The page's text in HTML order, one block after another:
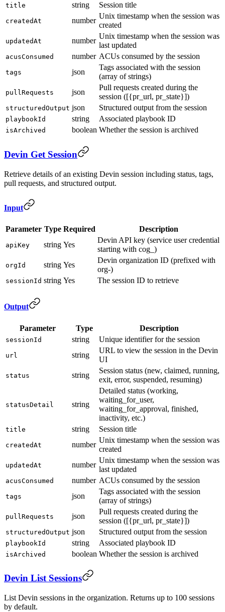
title string Session title
createdAt number
Unix timestamp when the session was
created
updatedAt number
Unix timestamp when the session was
last updated
acusConsumed number ACUs consumed by the session
tags json
Tags associated with the session
(array of strings)
pullRequests json
Pull requests created during the
session ([{pr_url, pr_state}])
structuredOutput json Structured output from the session
playbookId string Associated playbook ID
isArchived boolean Whether the session is archived
Devin Get Session
Retrieve details of an existing Devin session including status, tags,
pull requests, and structured output.
Input
Parameter Type Required Description
apiKey string Yes
Devin API key (service user credential
starting with cog_)
orgId string Yes
Devin organization ID (prefixed with
org-)
sessionId string Yes The session ID to retrieve
Output
Parameter Type Description
sessionId string Unique identifier for the session
url string
URL to view the session in the Devin
UI
status string
Session status (new, claimed, running,
exit, error, suspended, resuming)
statusDetail string
Detailed status (working,
waiting_for_user,
waiting_for_approval, finished,
inactivity, etc.)
title string Session title
createdAt number
Unix timestamp when the session was
created
updatedAt number
Unix timestamp when the session was
last updated
acusConsumed number ACUs consumed by the session
tags json
Tags associated with the session
(array of strings)
pullRequests json
Pull requests created during the
session ([{pr_url, pr_state}])
structuredOutput json Structured output from the session
playbookId string Associated playbook ID
isArchived boolean Whether the session is archived
Devin List Sessions
List Devin sessions in the organization. Returns up to 100 sessions
by default.